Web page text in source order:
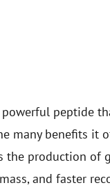
peptide
many benefits it
the production of
and faster